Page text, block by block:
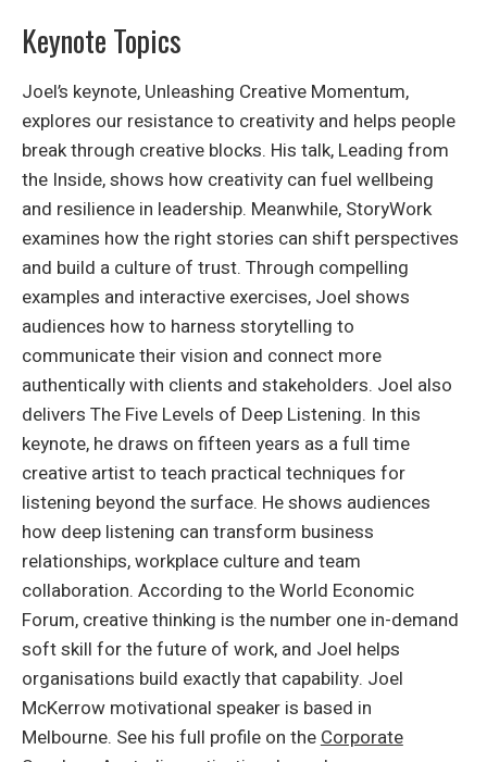
Keynote Topics
Joel’s keynote, Unleashing Creative Momentum,
explores our resistance to creativity and helps people
break through creative blocks. His talk, Leading from
the Inside, shows how creativity can fuel wellbeing
and resilience in leadership. Meanwhile, StoryWork
examines how the right stories can shift perspectives
and build a culture of trust. Through compelling
examples and interactive exercises, Joel shows
audiences how to harness storytelling to
communicate their vision and connect more
authentically with clients and stakeholders. Joel also
delivers The Five Levels of Deep Listening. In this
keynote, he draws on fifteen years as a full time
creative artist to teach practical techniques for
listening beyond the surface. He shows audiences
how deep listening can transform business
relationships, workplace culture and team
collaboration. According to the World Economic
Forum, creative thinking is the number one in-demand
soft skill for the future of work, and Joel helps
organisations build exactly that capability. Joel
McKerrow motivational speaker is based in
Melbourne. See his full profile on the Corporate